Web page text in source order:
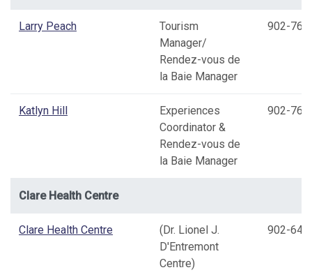
Larry Peach
Tourism
Manager/
Rendez-vous de
la Baie Manager
902-
Katlyn Hill
Experiences
Coordinator &
Rendez-vous de
la Baie Manager
902-
Clare Health Centre
Clare Health Centre
(Dr. Lionel J.
D'Entremont
Centre)
902-